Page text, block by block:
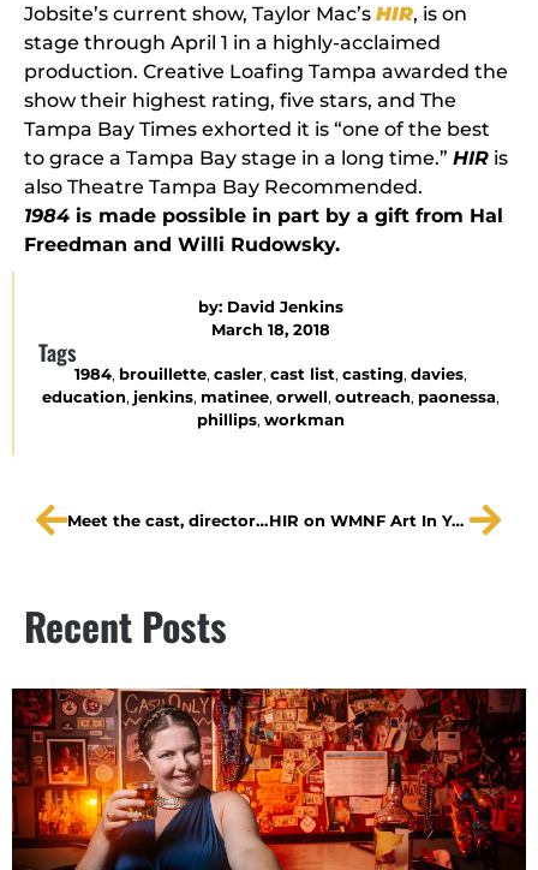
Jobsite’s current show, Taylor Mac’s HIR, is on
stage through April 1 in a highly-acclaimed
production. Creative Loafing Tampa awarded the
show their highest rating, five stars, and The
Tampa Bay Times exhorted it is “one of the best
to grace a Tampa Bay stage in a long time.” HIR is
also Theatre Tampa Bay Recommended.
1984 is made possible in part by a gift from Hal
Freedman and Willi Rudowsky.
by: David Jenkins
March 18, 2018
Tags
1984, brouillette, casler, cast list, casting, davies,
education, jenkins, matinee, orwell, outreach, paonessa,
phillips, workman
Meet the cast, director of HIR in a series of CL interviews HIR on WMNF Art In Your Ear
Recent Posts